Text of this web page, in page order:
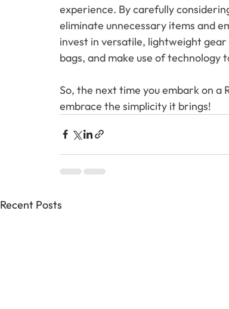
experience. By carefully
eliminate unnecessary items and
invest in versatile, lightweight gear
bags, and make use of technology
So, the next time you embark on a
embrace the simplicity it brings!
Recent Posts